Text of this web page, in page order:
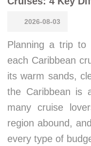
2026-08-03
Planning a trip to
each Caribbean
its warm sands,
the Caribbean is
many cruise
region abound,
every type of